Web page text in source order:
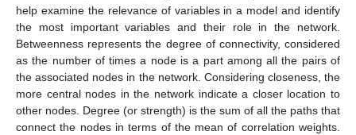
help examine the relevance of variables in a model and identify
the most important variables and their role in the network.
Betweenness represents the degree of connectivity, considered
as the number of times a node is a part among all the pairs of
the associated nodes in the network. Considering closeness, the
more central nodes in the network indicate a closer location to
other nodes. Degree (or strength) is the sum of all the paths that
connect the nodes in terms of the mean of correlation weights.